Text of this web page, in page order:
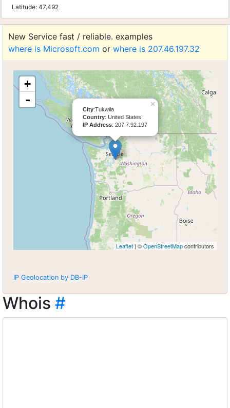
Latitude: 47.492
New Service fast / reliable. examples
where is Microsoft.com or where is 207.46.197.32
×
City:Tukwila
Country: United States
IP Address: 207.7.92.197
+
-
Leaflet | ©OpenStreetMapcontributors
IP Geolocation by DB-IP
Whois #